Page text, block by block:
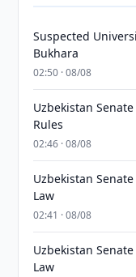
Suspected
Bukhara
02:50 · 08/08
Uzbekistan
Rules
02:46 · 08/08
Uzbekistan
Law
02:41 · 08/08
Uzbekistan
Law